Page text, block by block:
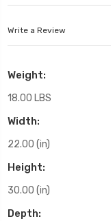
Write a Review
Weight:
18.00 LBS
Width:
22.00 (in)
Height:
30.00 (in)
Depth: